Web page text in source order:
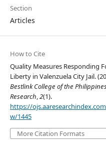
Section
Articles
How to Cite
Quality Measures Responding
Liberty in Valenzuela City Jail.
Bestlink College of the
Research,2(1).
https://
w/1445
More Citation Formats